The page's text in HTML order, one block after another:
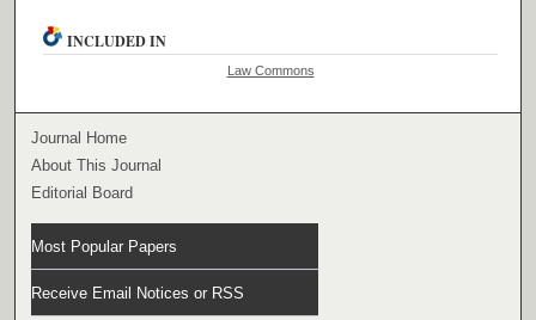
INCLUDED IN
Law Commons
Journal Home
About This Journal
Editorial Board
Most Popular Papers
Receive Email Notices or RSS